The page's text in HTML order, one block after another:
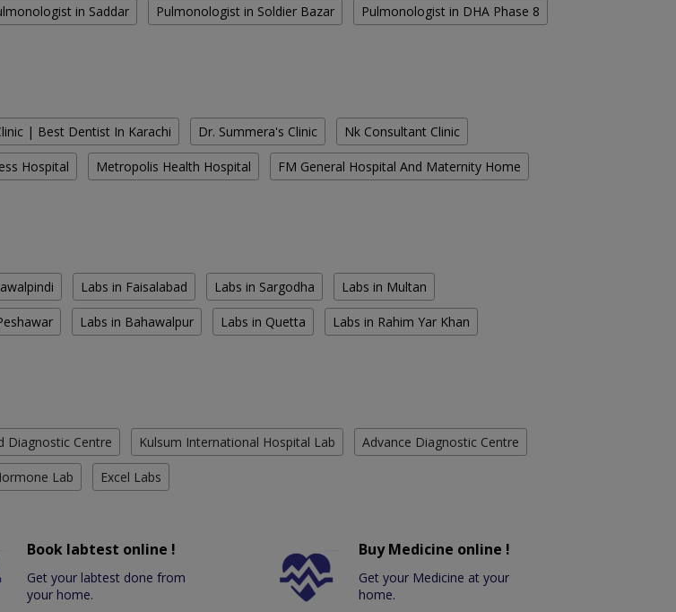
in Saddar Pulmonologist in Soldier Bazar Pulmonologist in DHA Phase 8
| Best Dentist In Karachi Dr. Summera's Clinic Nk Consultant Clinic
Hospital Metropolis Health Hospital FM General Hospital And Maternity Home
Labs in Faisalabad Labs in Sargodha Labs in Multan
Labs in Bahawalpur Labs in Quetta Labs in Rahim Yar Khan
Diagnostic Centre Kulsum International Hospital Lab Advance Diagnostic Centre
Lab Excel Labs
Book labtest online !
Get your labtest done from
your home.
Buy Medicine online !
Get your Medicine at your
home.